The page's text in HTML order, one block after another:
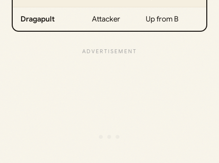
Dragapult Attacker Up from B